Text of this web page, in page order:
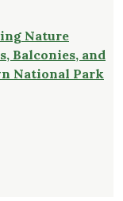
Nature
Balconies, and
National Park